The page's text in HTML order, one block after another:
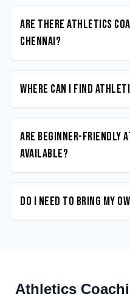
Are there Athletics
Chennai?
Where can I find
Are beginner-friendly
available?
Do I need to bring my
Athletics